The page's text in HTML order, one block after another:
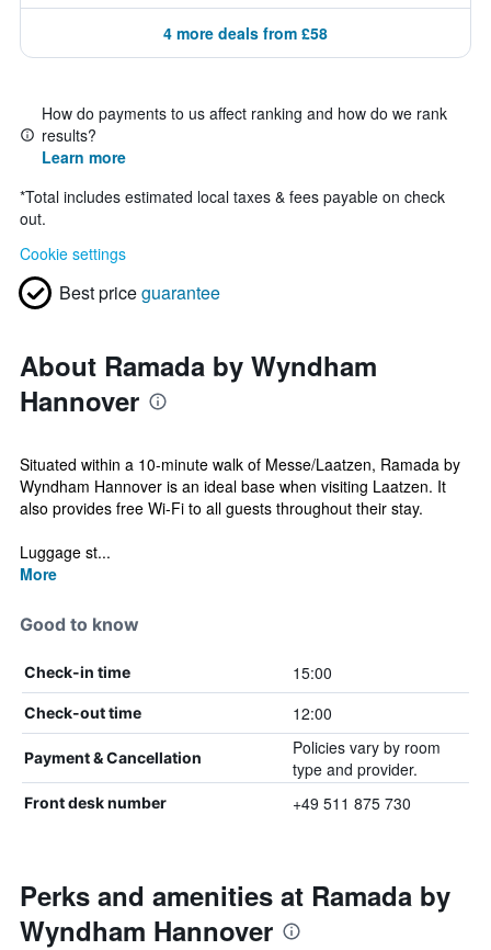
4 more deals from £58
How do payments to us affect ranking and how do we rank
results?
Learn more
*Total includes estimated local taxes & fees payable on check
out.
Cookie settings
Best priceguarantee
About Ramada by Wyndham
Hannover
Situated within a 10-minute walk of Messe/Laatzen, Ramada by
Wyndham Hannover is an ideal base when visiting Laatzen. It
also provides free Wi-Fi to all guests throughout their stay.
Luggage st...
More
Good to know
Check-in time 15:00
Check-out time 12:00
Payment & Cancellation
Policies vary by room
type and provider.
Front desk number +49 511 875 730
Perks and amenities at Ramada by
Wyndham Hannover